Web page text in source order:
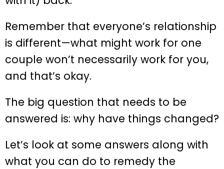
Remember that everyone’s relationship
is different—what might work for one
couple won’t necessarily work for you,
and that’s okay.
The big question that needs to be
answered is: why have things changed?
Let’s look at some answers along with
what you can do to remedy the